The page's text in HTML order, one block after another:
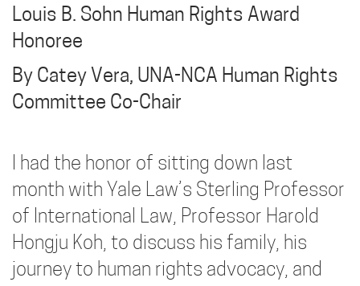
Louis B. Sohn Human Rights Award
Honoree
By Catey Vera, UNA-NCA Human Rights
Committee Co-Chair
I had the honor of sitting down last
month with Yale Law’s Sterling Professor
of International Law, Professor Harold
Hongju Koh, to discuss his family, his
journey to human rights advocacy, and